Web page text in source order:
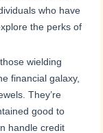
who have
the perks of
wielding
financial galaxy,
They’re
good to
handle credit